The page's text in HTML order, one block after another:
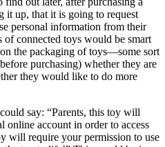
it up, that it is going to request
personal information from their
of connected toys would be smart
the packaging of toys—some sort
purchasing) whether they are
they would like to do more
say: “Parents, this toy will
online account in order to access
will require your permission to use